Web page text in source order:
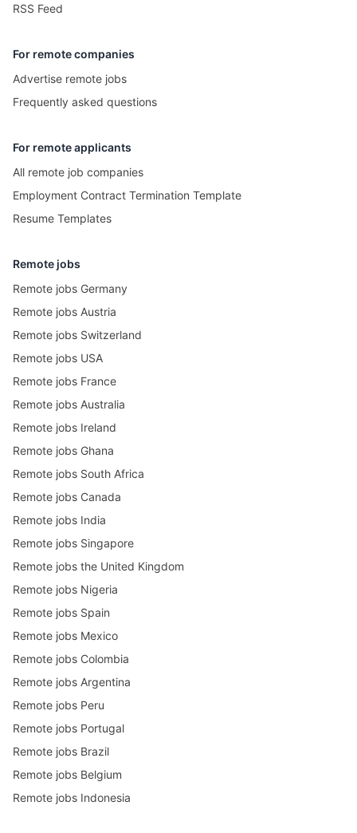
RSS Feed
For remote companies
Advertise remote jobs
Frequently asked questions
For remote applicants
All remote job companies
Employment Contract Termination Template
Resume Templates
Remote jobs
Remote jobs Germany
Remote jobs Austria
Remote jobs Switzerland
Remote jobs USA
Remote jobs France
Remote jobs Australia
Remote jobs Ireland
Remote jobs Ghana
Remote jobs South Africa
Remote jobs Canada
Remote jobs India
Remote jobs Singapore
Remote jobs the United Kingdom
Remote jobs Nigeria
Remote jobs Spain
Remote jobs Mexico
Remote jobs Colombia
Remote jobs Argentina
Remote jobs Peru
Remote jobs Portugal
Remote jobs Brazil
Remote jobs Belgium
Remote jobs Indonesia